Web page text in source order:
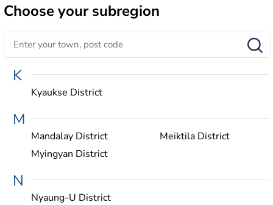
Chooseyour subregion
K
Kyaukse District
M
Mandalay District
Meiktila District
Myingyan District
N
Nyaung-U District